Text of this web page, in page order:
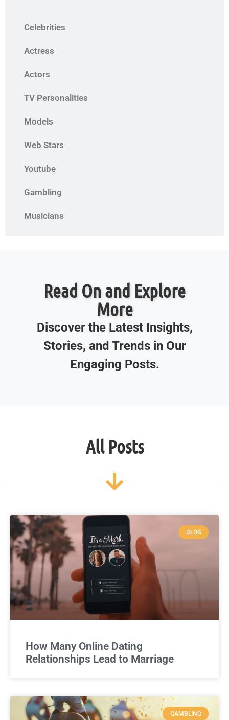
Celebrities
Actress
Actors
TV Personalities
Models
Web Stars
Youtube
Gambling
Musicians
Read On and Explore
More
Discover the Latest Insights,
Stories, and Trends in Our
Engaging Posts.
All Posts
BLOG
How Many Online Dating
Relationships Lead to Marriage
GAMBLING